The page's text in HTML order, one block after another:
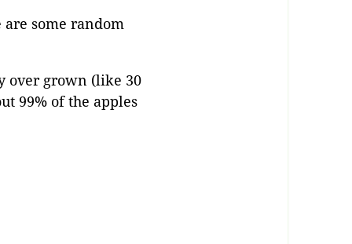
some random
over grown (like 30
99% of the apples